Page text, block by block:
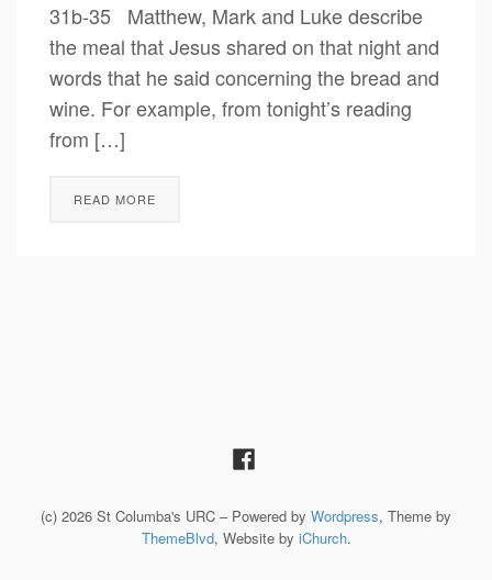
31b-35 Matthew, Mark and Luke describe
the meal that Jesus shared on that night and
words that he said concerning the bread and
wine. For example, from tonight’s reading
from […]
READ MORE
(c) 2026 St Columba's URC – Powered by Wordpress, Theme by
ThemeBlvd, Website by iChurch.